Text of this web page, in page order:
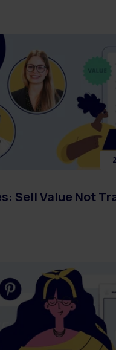
Sell Value Not